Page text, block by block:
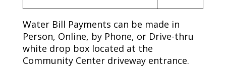
Water Bill Payments can be made in
Person, Online, by Phone, or Drive-thru
white drop box located at the
Community Center driveway entrance.